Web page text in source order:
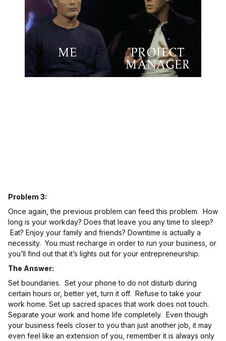
Problem 3:
Once again, the previous problem can feed this problem. How
long is your workday? Does that leave you any time to sleep?
Eat? Enjoy your family and friends? Downtime is actually a
necessity. You must recharge in order to run your business, or
you’ll find out that it’s lights out for your entrepreneurship.
The Answer:
Set boundaries. Set your phone to do not disturb during
certain hours or, better yet, turn it off. Refuse to take your
work home. Set up sacred spaces that work does not touch.
Separate your work and home life completely. Even though
your business feels closer to you than just another job, it may
even feel like an extension of you, remember it is always only